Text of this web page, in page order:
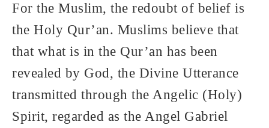
For the Muslim, the redoubt of belief is
the Holy Qur’an. Muslims believe that
that what is in the Qur’an has been
revealed by God, the Divine Utterance
transmitted through the Angelic (Holy)
Spirit, regarded as the Angel Gabriel